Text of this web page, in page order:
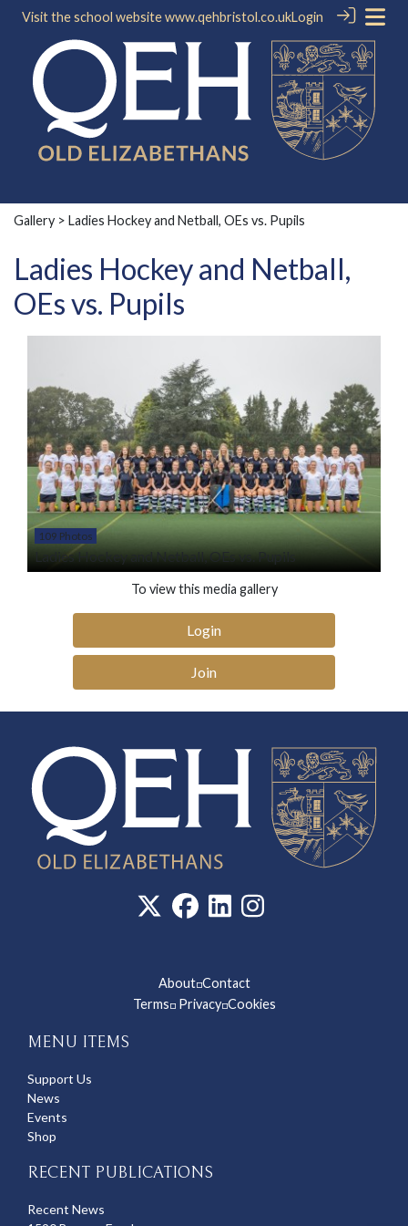
Visit the school websitewww.qehbristol.co.ukLogin
Gallery > Ladies Hockey and Netball, OEs vs. Pupils
Ladies Hockey and Netball,
OEs vs. Pupils
109 Photos
Ladies Hockey and Netball, OEs vs. Pupils
To view this media gallery
Login
Join
About◽Contact
Terms◽Privacy◽Cookies
MENU ITEMS
Support Us
News
Events
Shop
RECENT PUBLICATIONS
Recent News